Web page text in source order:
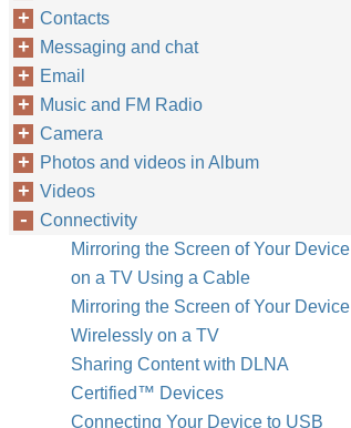
Contacts
Messaging and chat
Email
Music and FM Radio
Camera
Photos and videos in Album
Videos
Connectivity
Mirroring the Screen of Your Device
on a TV Using a Cable
Mirroring the Screen of Your Device
Wirelessly on a TV
Sharing Content with DLNA
Certified™‎ Devices
Connecting Your Device to USB